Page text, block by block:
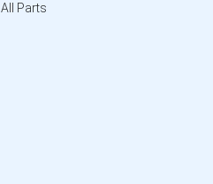
All Parts